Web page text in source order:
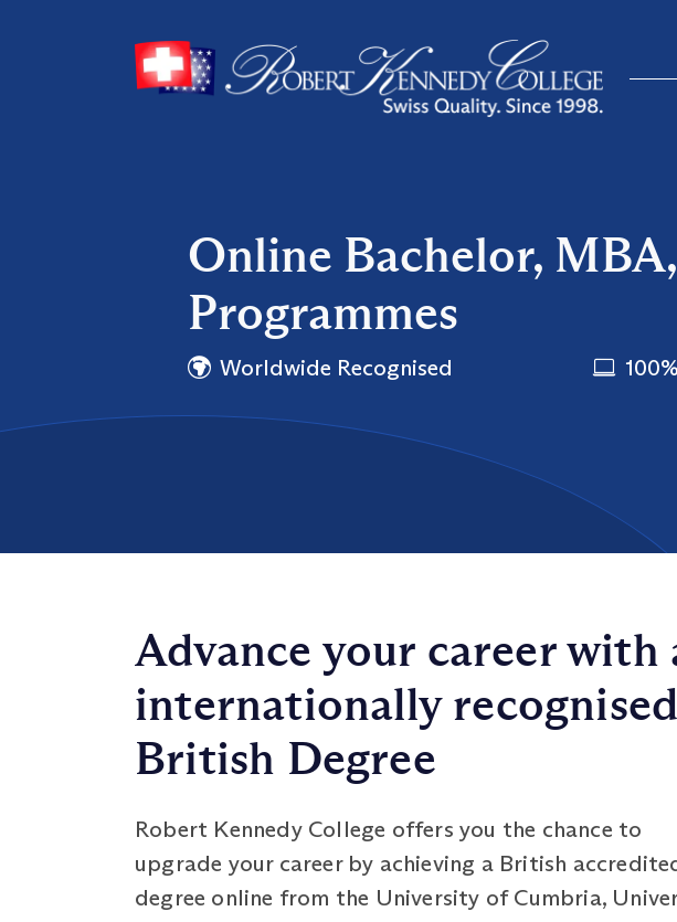
Online Bachelor,
Programmes
Worldwide Recognised
Advance your career with
internationally recognised
British Degree
Robert Kennedy College offers you the chance to
upgrade your career by achieving a British
degree online from the University of Cumbria,